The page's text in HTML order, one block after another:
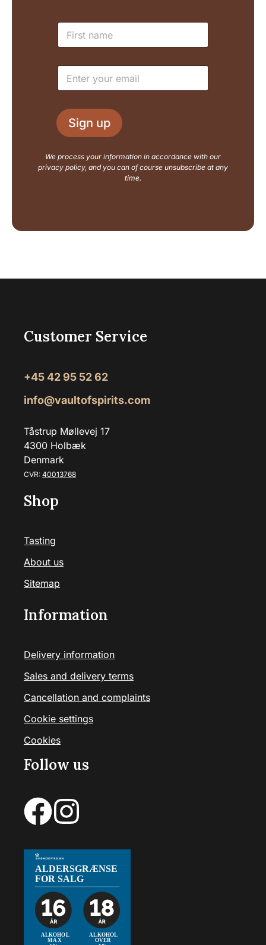
l
a
o
u
t
a
m
N
m
E
a
l
*
Sign up
We process your information in accordance with our
privacy policy, and you can of course unsubscribe at any
time.
Customer Service
+45 42 95 52 62
info@vaultofspirits.com
Tåstrup Møllevej 17
4300 Holbæk
Denmark
CVR: 40013768
Shop
Tasting
About us
Sitemap
Information
Delivery information
Sales and delivery terms
Cancellation and complaints
Cookie settings
Cookies
Follow us